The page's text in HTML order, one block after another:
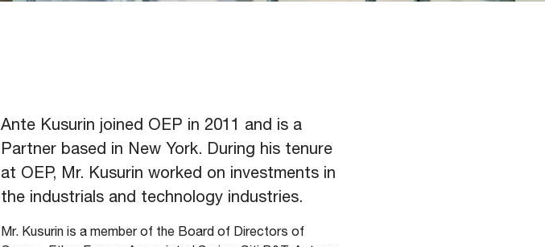
Ante Kusurin joined OEP in 2011 and is a
Partner based in New York. During his tenure
at OEP, Mr. Kusurin worked on investments in
the industrials and technology industries.
Mr. Kusurin is a member of the Board of Directors of